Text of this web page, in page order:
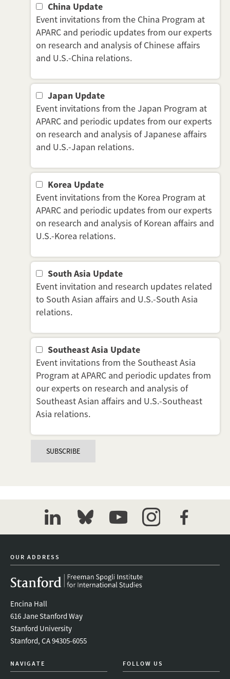
China Update
Event invitations from the China Program at
APARC and periodic updates from our experts
on research and analysis of Chinese affairs
and U.S.-China relations.
Japan Update
Event invitations from the Japan Program at
APARC and periodic updates from our experts
on research and analysis of Japanese affairs
and U.S.-Japan relations.
Korea Update
Event invitations from the Korea Program at
APARC and periodic updates from our experts
on research and analysis of Korean affairs and
U.S.-Korea relations.
South Asia Update
Event invitation and research updates related
to South Asian affairs and U.S.-South Asia
relations.
Southeast Asia Update
Event invitations from the Southeast Asia
Program at APARC and periodic updates from
our experts on research and analysis of
Southeast Asian affairs and U.S.-Southeast
Asia relations.
SUBSCRIBE
linkedinbluesky youtubeinstagramfacebook
OUR ADDRESS
Encina Hall
616 Jane Stanford Way
Stanford University
Stanford, CA 94305-6055
NAVIGATE FOLLOW US